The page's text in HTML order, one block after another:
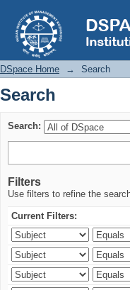
Search
DSpace Home → Search
Search
Search:
Filters
Use filters to refine the
Current Filters: